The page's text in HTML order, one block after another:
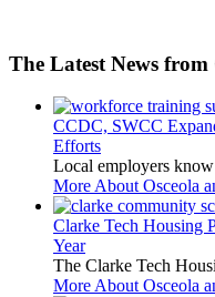
The Latest News
CCDC, SWCC
Efforts
Local employers
More About Osceola
Clarke Tech Housing
Year
The Clarke Tech
More About Osceola